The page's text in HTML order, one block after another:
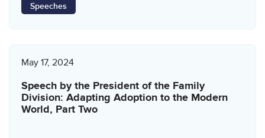
Speeches
May 17, 2024
Speech by the President of the Family
Division: Adapting Adoption to the Modern
World, Part Two